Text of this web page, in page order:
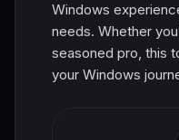
Windows
needs. Whether
seasoned pro, this
your Windows